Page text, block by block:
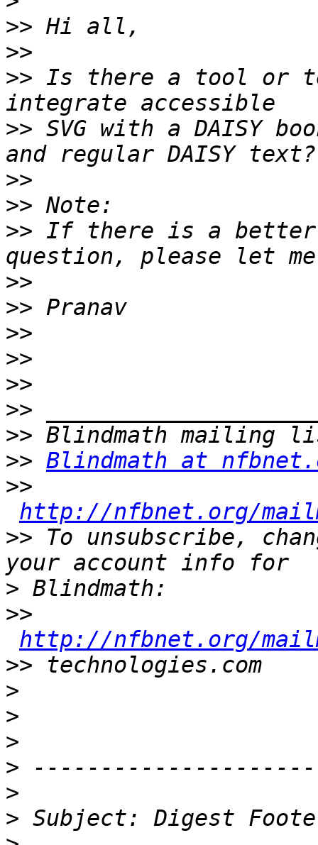
>>
>>
>> Is there a tool or
>> SVG with a DAISY
>>
>>
>> If there is a
>>
>>
>>
>>
>>
>>
>>
>> Blindmath at
>>
http://nfbnet.org/
>> To unsubscribe,
>
>>
http://nfbnet.org/
>>
>
>
>
>
>
>